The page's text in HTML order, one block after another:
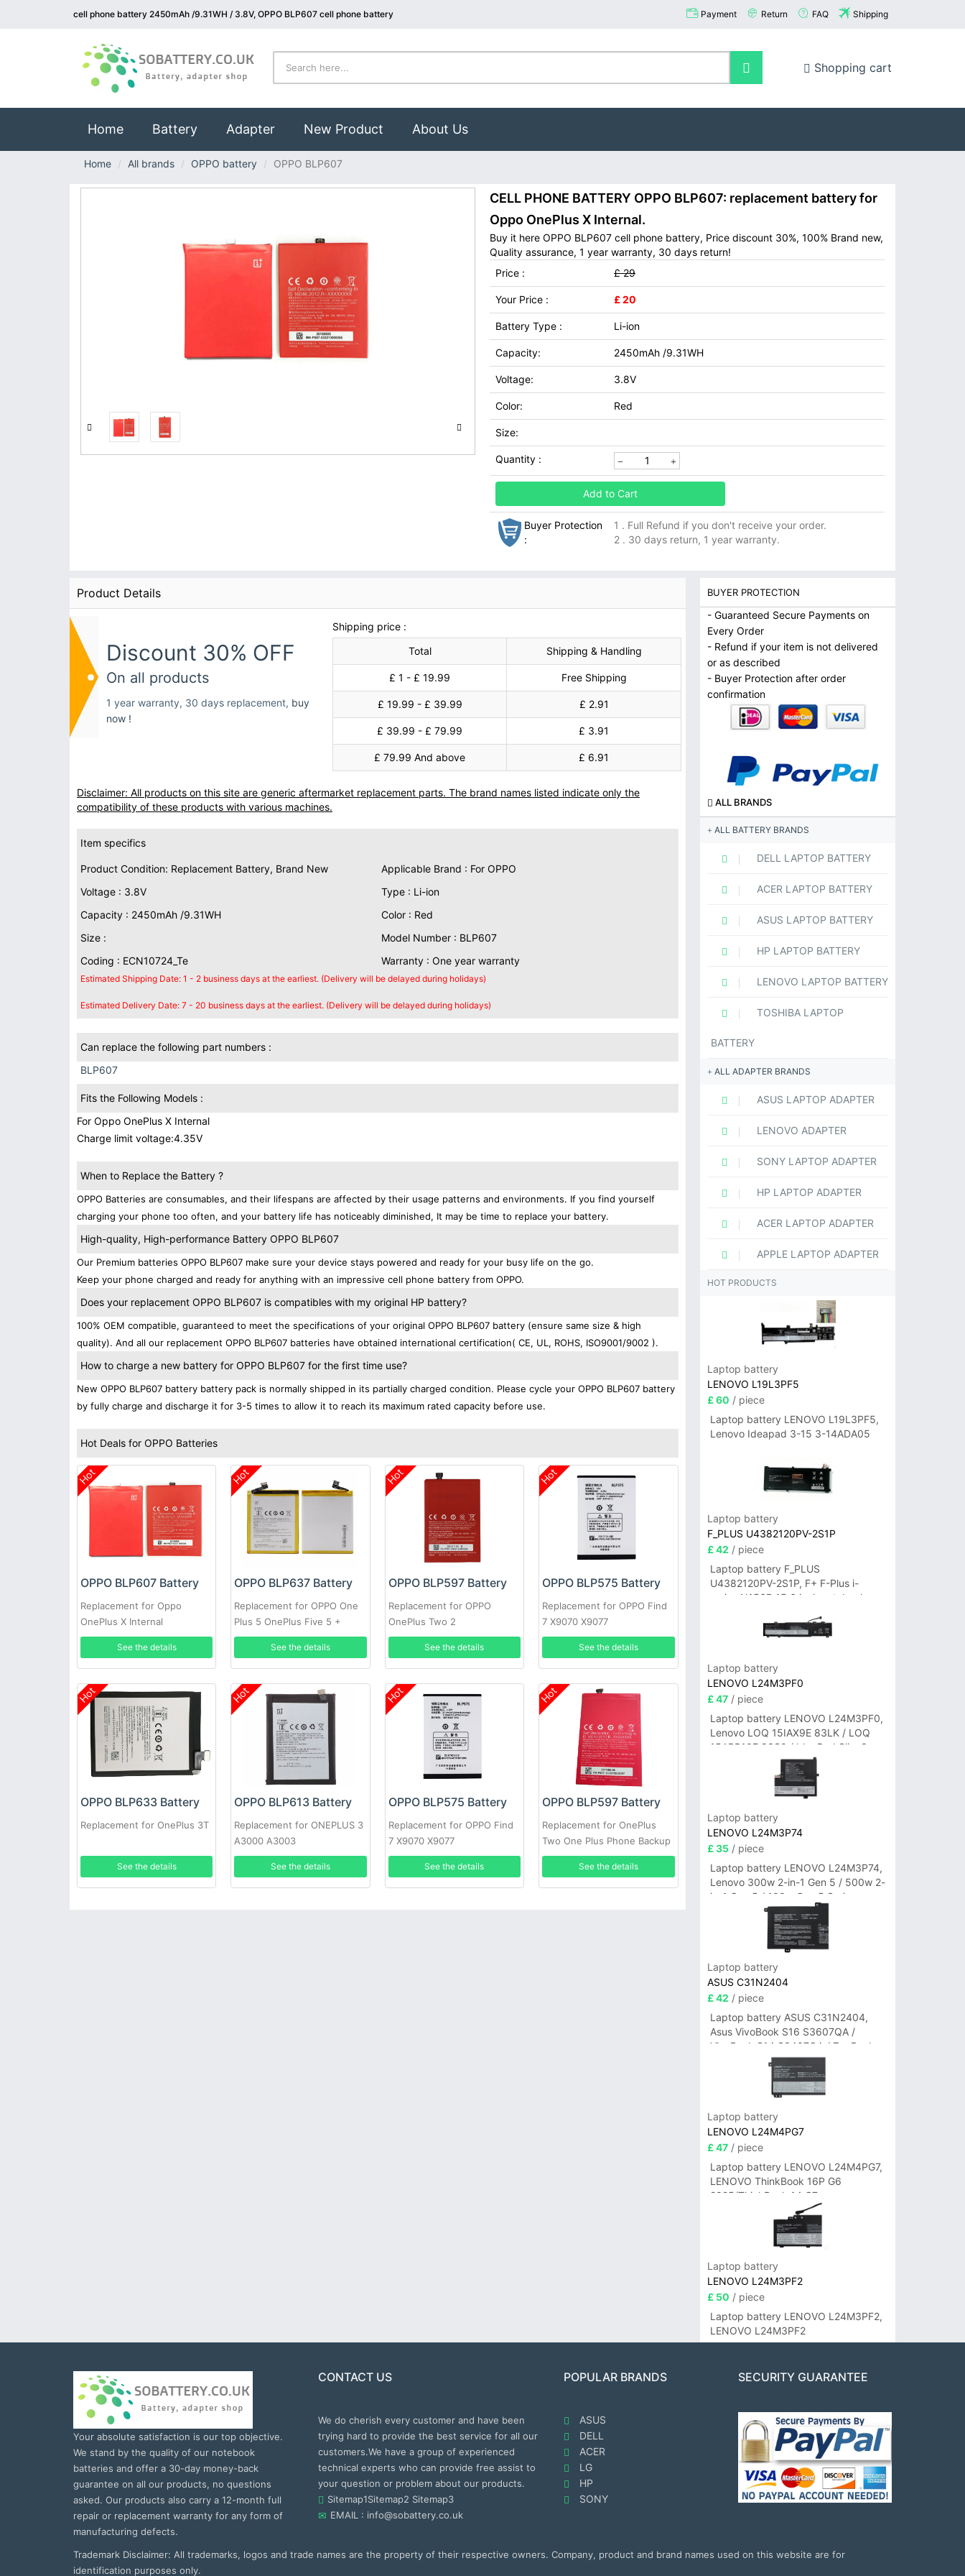
cell phone battery 2450mAh /9.31WH / 3.8V, OPPO BLP607 cell phone battery Payment Return FAQ Shipping
Shopping cart
Home(current)
Battery Adapter New Product About Us
Home All brands OPPO battery OPPO BLP607
CELL PHONE BATTERY OPPO BLP607: replacement battery for
Oppo OnePlus X Internal.
Buy it here OPPO BLP607 cell phone battery, Price discount 30%, 100% Brand new,
Quality assurance, 1 year warranty, 30 days return!
Price :
£ 29
Your Price : £ 20
Battery Type : Li-ion
Capacity: 2450mAh /9.31WH
Voltage: 3.8V
Color: Red
Size:
Quantity :
Add to Cart
Buyer Protection
:
1 . Full Refund if you don't receive your order.
2 . 30 days return, 1 year warranty.
Product Details
Discount 30% OFF
On all products
1 year warranty, 30 days replacement, buy
now !
Shipping price :
Total
Shipping & Handling
£ 1 - £ 19.99 Free Shipping
£ 19.99 - £ 39.99 £ 2.91
£ 39.99 - £ 79.99 £ 3.91
£ 79.99 And above £ 6.91
Disclaimer: All products on this site are generic aftermarket replacement parts. The brand names listed indicate only the
compatibility of these products with various machines.
Item specifics
Product Condition: Replacement Battery, Brand New
Applicable Brand : For OPPO
Voltage : 3.8V
Type : Li-ion
Capacity : 2450mAh /9.31WH
Color : Red
Size :
Model Number : BLP607
Coding : ECN10724_Te
Warranty : One year warranty
Estimated Shipping Date: 1 - 2 business days at the earliest. (Delivery will be delayed during holidays)
Estimated Delivery Date: 7 - 20 business days at the earliest. (Delivery will be delayed during holidays)
Can replace the following part numbers :
BLP607
Fits the Following Models :
For Oppo OnePlus X Internal
Charge limit voltage:4.35V
When to Replace the Battery ?
OPPO Batteries are consumables, and their lifespans are affected by their usage patterns and environments. If you find yourself
charging your phone too often, and your battery life has noticeably diminished, It may be time to replace your battery.
High-quality, High-performance Battery OPPO BLP607
Our Premium batteries OPPO BLP607 make sure your device stays powered and ready for your busy life on the go.
Keep your phone charged and ready for anything with an impressive cell phone battery from OPPO.
Does your replacement OPPO BLP607 is compatibles with my original HP battery?
100% OEM compatible, guaranteed to meet the specifications of your original OPPO BLP607 battery (ensure same size & high
quality). And all our replacement OPPO BLP607 batteries have obtained international certification( CE, UL, ROHS, ISO9001/9002 ).
How to charge a new battery for OPPO BLP607 for the first time use?
New OPPO BLP607 battery battery pack is normally shipped in its partially charged condition. Please cycle your OPPO BLP607 battery
by fully charge and discharge it for 3-5 times to allow it to reach its maximum rated capacity before use.
Hot Deals for OPPO Batteries
Hot
OPPO BLP607 Battery
Replacement for Oppo
OnePlus X Internal
See the details
Hot
OPPO BLP637 Battery
Replacement for OPPO One
Plus 5 OnePlus Five 5 +
Tools
See the details
Hot
OPPO BLP597 Battery
Replacement for OPPO
OnePlus Two 2
See the details
Hot
OPPO BLP575 Battery
Replacement for OPPO Find
7 X9070 X9077
See the details
Hot
OPPO BLP633 Battery
Replacement for OnePlus 3T
See the details
Hot
OPPO BLP613 Battery
Replacement for ONEPLUS 3
A3000 A3003
See the details
Hot
OPPO BLP575 Battery
Replacement for OPPO Find
7 X9070 X9077
See the details
Hot
OPPO BLP597 Battery
Replacement for OnePlus
Two One Plus Phone Backup
+Tools
See the details
BUYER PROTECTION
- Guaranteed Secure Payments on
Every Order
- Refund if your item is not delivered
or as described
- Buyer Protection after order
confirmation
ALL BRANDS
ALL BATTERY BRANDS
DELL LAPTOP BATTERY
ACER LAPTOP BATTERY
ASUS LAPTOP BATTERY
HP LAPTOP BATTERY
LENOVO LAPTOP BATTERY
TOSHIBA LAPTOP
BATTERY
ALL ADAPTER BRANDS
ASUS LAPTOP ADAPTER
LENOVO ADAPTER
SONY LAPTOP ADAPTER
HP LAPTOP ADAPTER
ACER LAPTOP ADAPTER
APPLE LAPTOP ADAPTER
HOT PRODUCTS
Laptop battery
LENOVO L19L3PF5
£ 60 / piece
Laptop battery LENOVO L19L3PF5,
Lenovo Ideapad 3-15 3-14ADA05
Laptop battery
F_PLUS U4382120PV-2S1P
£ 42 / piece
Laptop battery F_PLUS
U4382120PV-2S1P, F+ F-Plus i-
series N156B 15.6 inch notebook
Laptop battery
LENOVO L24M3PF0
£ 47/ piece
Laptop battery LENOVO L24M3PF0,
Lenovo LOQ 15IAX9E 83LK / LOQ
15ARP10E 83S0 / IdeaPad Slim 3-
14ITN9 83L6 3-15ITN9 83L7 Series
Laptop battery
LENOVO L24M3P74
£ 35/ piece
Laptop battery LENOVO L24M3P74,
Lenovo 300w 2-in-1 Gen 5 / 500w 2-
in-1 Gen 5 / 100w Gen 5 Series
Laptop battery
ASUS C31N2404
£ 42 / piece
Laptop battery ASUS C31N2404,
Asus VivoBook S16 S3607QA /
VivoBook S14 S3407QA / ZenBook
A14 UX3407QA Series
Laptop battery
LENOVO L24M4PG7
£ 47/ piece
Laptop battery LENOVO L24M4PG7,
LENOVO ThinkBook 16P G6
2025/ThinkBook 14 G7+
IAH/ThinkBook 14 G7+ASP
Laptop battery
LENOVO L24M3PF2
£ 50 / piece
Laptop battery LENOVO L24M3PF2,
LENOVO L24M3PF2
Your absolute satisfaction is our top objective.
We stand by the quality of our notebook
batteries and offer a 30-day money-back
guarantee on all our products, no questions
asked. Our products also carry a 12-month full
repair or replacement warranty for any form of
manufacturing defects.
CONTACT US
We do cherish every customer and have been
trying hard to provide the best service for all our
customers.We have a group of experienced
technical experts who can provide free assist to
your question or problem about our products.
Sitemap1Sitemap2 Sitemap3
EMAIL : info@sobattery.co.uk
POPULAR BRANDS
ASUS
DELL
ACER
LG
HP
SONY
SECURITY GUARANTEE
Trademark Disclaimer: All trademarks, logos and trade names are the property of their respective owners. Company, product and brand names used on this website are for
identification purposes only.